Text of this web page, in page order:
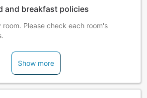
and breakfast policies
Please check each room's
Show more